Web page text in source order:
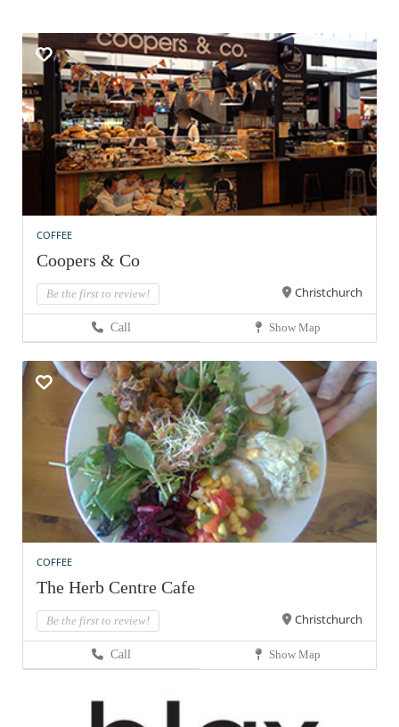
COFFEE
Coopers & Co
Be the first to review! Christchurch
Call Show Map
COFFEE
The Herb Centre Cafe
Be the first to review! Christchurch
Call Show Map